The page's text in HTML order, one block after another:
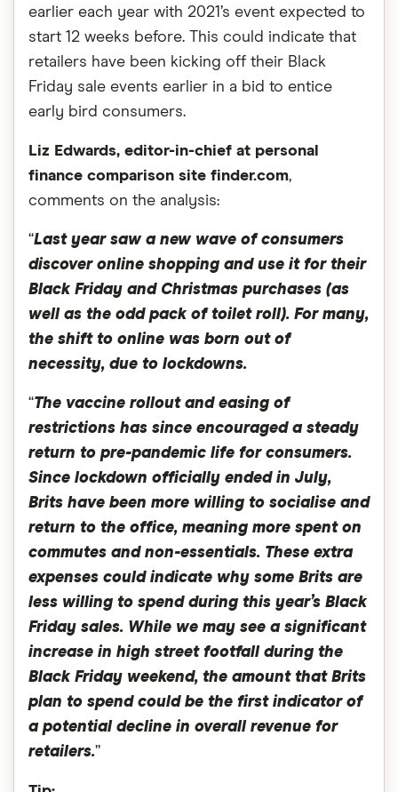
earlier each year with 2021’s event expected to
start 12 weeks before. This could indicate that
retailers have been kicking off their Black
Friday sale events earlier in a bid to entice
early bird consumers.
Liz Edwards, editor-in-chief at personal
finance comparison site finder.com,
comments on the analysis:
“Last year saw a new wave of consumers
discover online shopping and use it for their
Black Friday and Christmas purchases (as
well as the odd pack of toilet roll). For many,
the shift to online was born out of
necessity, due to lockdowns.
“The vaccine rollout and easing of
restrictions has since encouraged a steady
return to pre-pandemic life for consumers.
Since lockdown officially ended in July,
Brits have been more willing to socialise and
return to the office, meaning more spent on
commutes and non-essentials. These extra
expenses could indicate why some Brits are
less willing to spend during this year’s Black
Friday sales. While we may see a significant
increase in high street footfall during the
Black Friday weekend, the amount that Brits
plan to spend could be the first indicator of
a potential decline in overall revenue for
retailers.”